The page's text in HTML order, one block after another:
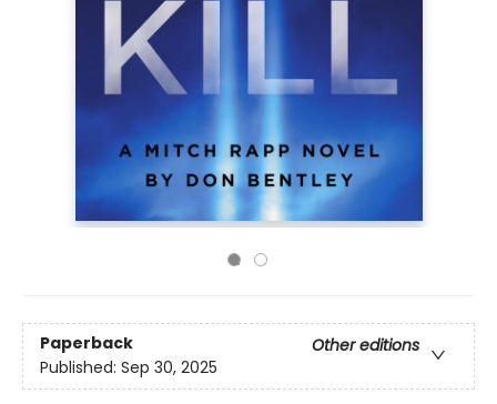
Paperback
Other editions
Published: Sep 30, 2025